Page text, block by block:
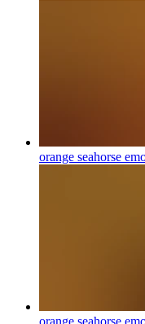
orange seahorse
orange seahorse